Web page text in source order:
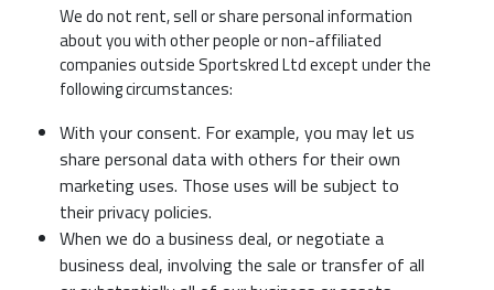
We do not rent, sell or share personal information
about you with other people or non-affiliated
companies outside Sportskred Ltd except under the
following circumstances:
With your consent. For example, you may let us
share personal data with others for their own
marketing uses. Those uses will be subject to
their privacy policies.
When we do a business deal, or negotiate a
business deal, involving the sale or transfer of all